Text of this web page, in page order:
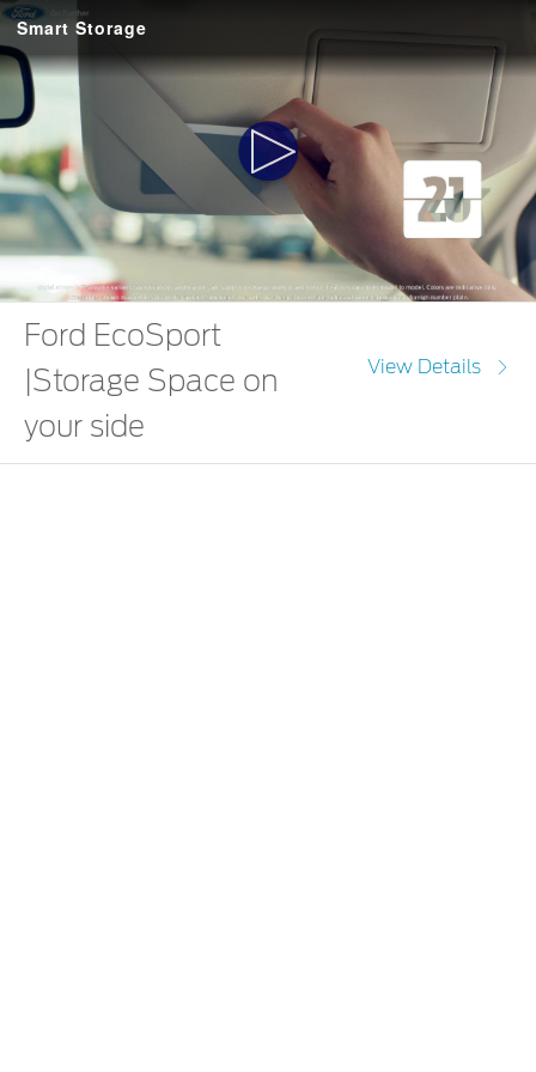
Smart Storage
Play
Video
Ford EcoSport
|Storage Space on
your side
View Details